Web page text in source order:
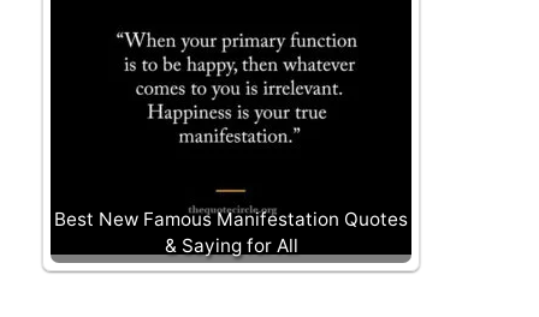
Best New Famous Manifestation Quotes
& Saying for All